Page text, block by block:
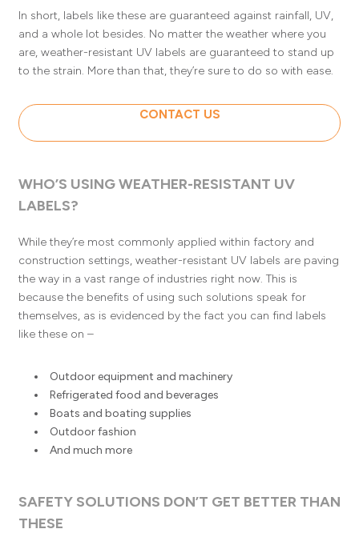
In short, labels like these are guaranteed against rainfall, UV,
and a whole lot besides. No matter the weather where you
are, weather-resistant UV labels are guaranteed to stand up
to the strain. More than that, they’re sure to do so with ease.
CONTACT US
WHO’S USING WEATHER-RESISTANT UV
LABELS?
While they’re most commonly applied within factory and
construction settings, weather-resistant UV labels are paving
the way in a vast range of industries right now. This is
because the benefits of using such solutions speak for
themselves, as is evidenced by the fact you can find labels
like these on –
Outdoor equipment and machinery
Refrigerated food and beverages
Boats and boating supplies
Outdoor fashion
And much more
SAFETY SOLUTIONS DON’T GET BETTER THAN
THESE